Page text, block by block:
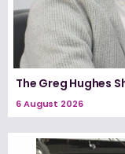
The Greg Hughes
6 August 2026